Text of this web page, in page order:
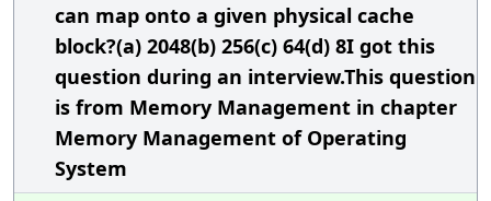
can map onto a given physical cache
block?(a) 2048(b) 256(c) 64(d) 8I got this
question during an interview.This question
is from Memory Management in chapter
Memory Management of Operating
System